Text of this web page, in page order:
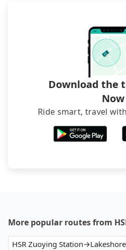
Download the
Now
Ride smart, travel
More popular routes from
HSR Zuoying